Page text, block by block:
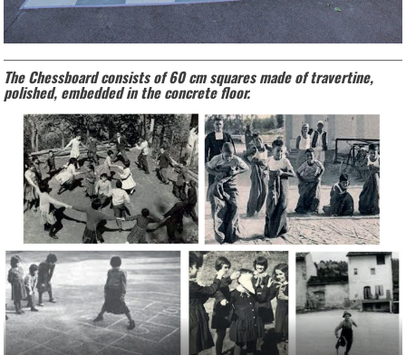
The Chessboard consists of 60 cm squares made of travertine,
polished, embedded in the concrete floor.